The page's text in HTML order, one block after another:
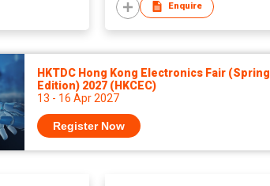
Enquire
HKTDC Hong Kong Electronics Fair (Spring
Edition) 2027 (HKCEC)
13 - 16 Apr 2027
Register Now